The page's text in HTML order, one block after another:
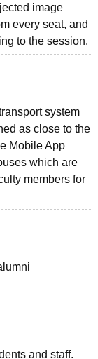
image
every seat, and
to the session.
system
as close to the
Mobile App
which are
members for
and staff.